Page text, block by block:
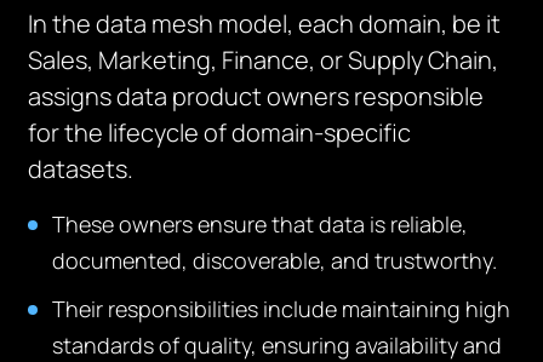
In the data mesh model, each domain, be it
Sales, Marketing, Finance, or Supply Chain,
assigns data product owners responsible
for the lifecycle of domain-specific
datasets.
These owners ensure that data is reliable,
documented, discoverable, and trustworthy.
Their responsibilities include maintaining high
standards of quality, ensuring availability and